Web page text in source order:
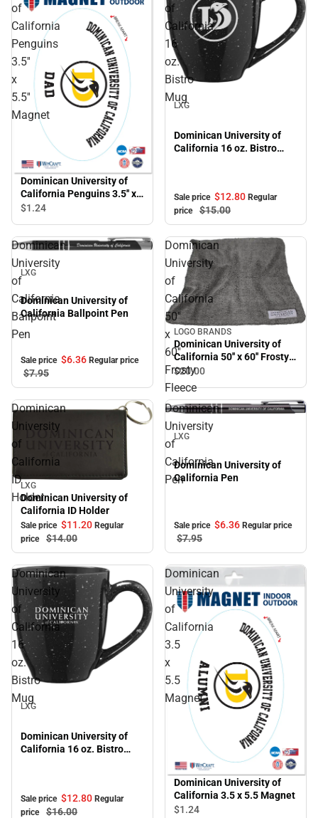
of
California
Penguins
3.5''
x
5.5''
Magnet
Dominican University of
California Penguins 3.5'' x
5.5'' Magnet
$1.24
of
California
16
oz.
Bistro
Mug
Sale
LXG
Dominican University of
California 16 oz. Bistro
Sale price $12.80 Regular
price
$15.00
Dominican
University
of
California
Ballpoint
Pen
Sale
LXG
Dominican University of
California Ballpoint Pen
Sale price $6.36 Regular price
$7.95
Dominican
University
of
California
50''
x
60''
Frosty
Fleece
LOGO BRANDS
Dominican University of
California 50'' x 60'' Frosty
Fleece
$20.00
Dominican
University
of
California
ID
Holder
Sale
LXG
Dominican University of
California ID Holder
Sale price $11.20 Regular
price
$14.00
Dominican
University
of
California
Pen
Sale
LXG
Dominican University of
California Pen
Sale price $6.36 Regular price
$7.95
Dominican
University
of
California
16
oz.
Bistro
Mug
Sale
LXG
Dominican University of
California 16 oz. Bistro
Sale price $12.80 Regular
price
$16.00
Dominican
University
of
California
3.5
x
5.5
Magnet
Dominican University of
California 3.5 x 5.5 Magnet
$1.24